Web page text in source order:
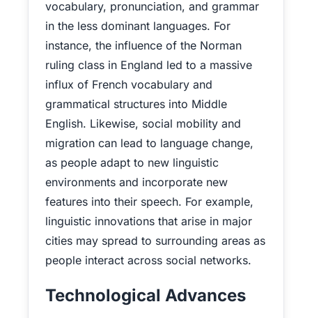
vocabulary, pronunciation, and grammar
in the less dominant languages. For
instance, the influence of the Norman
ruling class in England led to a massive
influx of French vocabulary and
grammatical structures into Middle
English. Likewise, social mobility and
migration can lead to language change,
as people adapt to new linguistic
environments and incorporate new
features into their speech. For example,
linguistic innovations that arise in major
cities may spread to surrounding areas as
people interact across social networks.
Technological Advances